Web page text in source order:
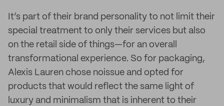
It’s part of their brand personality to not limit their
special treatment to only their services but also
on the retail side of things—for an overall
transformational experience. So for packaging,
Alexis Lauren chose noissue and opted for
products that would reflect the same light of
luxury and minimalism that is inherent to their